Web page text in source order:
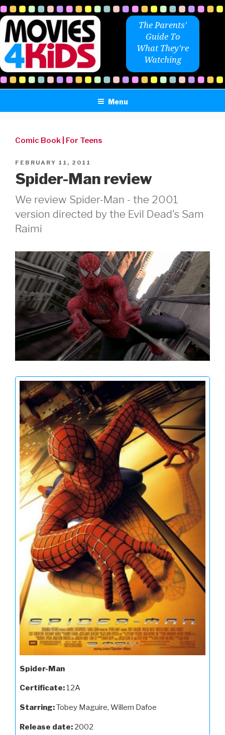
Skip
to
content
The Parents'
Guide To
What They're
Watching
Menu
Comic Book For Teens
POSTED
FEBRUARY 11, 2011
Spider-Man review
We review Spider-Man - the 2001
version directed by the Evil Dead's Sam
Raimi
Spider-Man
Certificate: 12A
Starring:Tobey Maguire, Willem Dafoe
Release date: 2002